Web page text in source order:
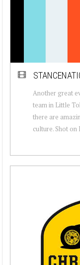
Another great
team in Little
there are
culture. Shot on